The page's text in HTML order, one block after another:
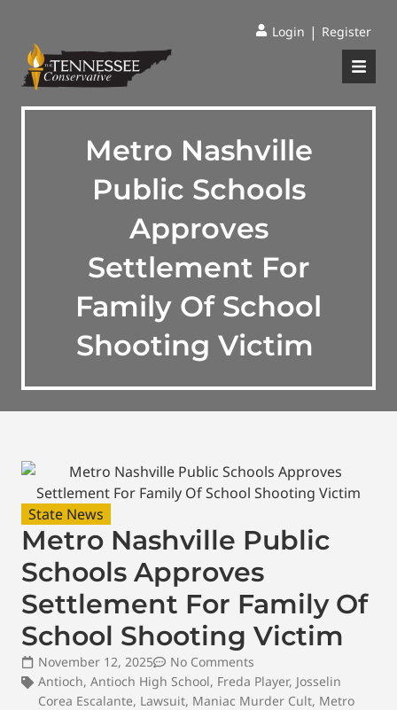
Login | Register
Metro Nashville
Public Schools
Approves
Settlement For
Family Of School
Shooting Victim
State News
Metro Nashville Public
Schools Approves
Settlement For Family Of
School Shooting Victim
November 12, 2025
No Comments
Antioch, Antioch High School, Freda Player, Josselin
Corea Escalante, Lawsuit, Maniac Murder Cult, Metro